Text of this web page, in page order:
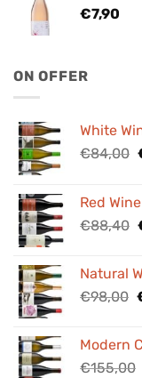
€7,90
ON OFFER
White
€84,00
Red
€88,40
Natural
€98,00
Modern
€155,00